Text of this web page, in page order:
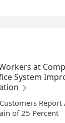
at
System
Report
of 25 Percent